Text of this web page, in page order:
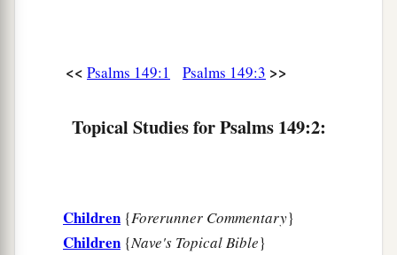
To execute on them the written judgment—
Praise theLord! ‡
<< Psalms 149:1 Psalms 149:3 >>
Topical Studies for Psalms 149:2:
Children {Forerunner Commentary}
Children {Nave's Topical Bible}